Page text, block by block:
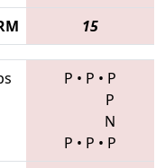
15
P • P • P
P
N
P • P • P